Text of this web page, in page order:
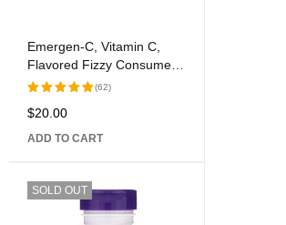
Emergen-C, Vitamin C,
Flavored Fizzy Consume
Mix, Tangerine, 1,000 mg,
g) Each
Rated
of 5
(62)
$20.00
ADD TO CART
SOLD OUT